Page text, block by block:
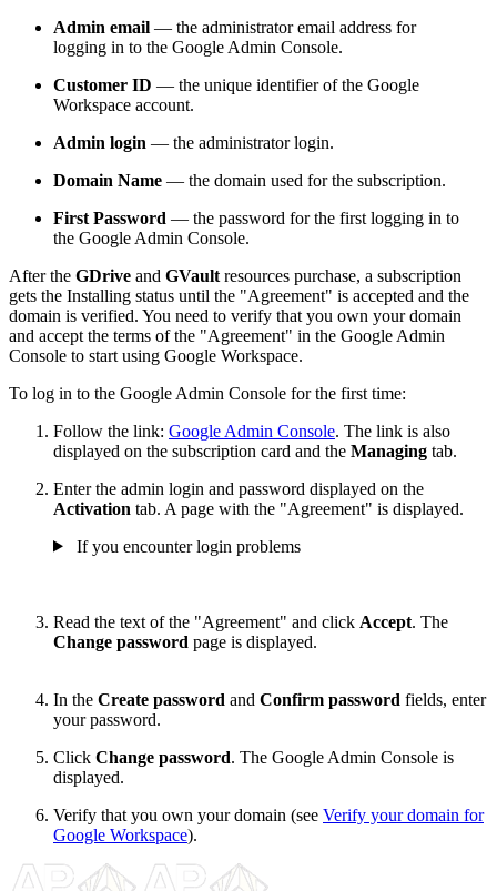
Admin email — the administrator email address for
logging in to the Google Admin Console.
Customer ID — the unique identifier of the Google
Workspace account.
Admin login — the administrator login.
Domain Name — the domain used for the subscription.
First Password — the password for the first logging in to
the Google Admin Console.
After the GDrive and GVault resources purchase, a subscription
gets the Installing status until the "Agreement" is accepted and the
domain is verified. You need to verify that you own your domain
and accept the terms of the "Agreement" in the Google Admin
Console to start using Google Workspace.
To log in to the Google Admin Console for the first time:
Follow the link: Google Admin Console. The link is also
displayed on the subscription card and the Managing tab.
Enter the admin login and password displayed on the
Activation tab. A page with the "Agreement" is displayed.
If you encounter login problems
Read the text of the "Agreement" and click Accept. The
Change password page is displayed.
In the Create password and Confirm password fields, enter
your password.
Click Change password. The Google Admin Console is
displayed.
Verify that you own your domain (see Verify your domain for
Google Workspace).